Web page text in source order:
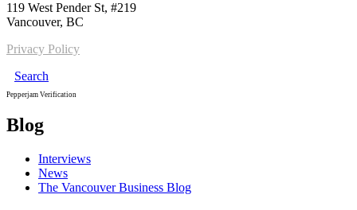
119 West Pender St, #219
Vancouver, BC
Privacy Policy
Search
Pepperjam Verification
Blog
Interviews
News
The Vancouver Business Blog